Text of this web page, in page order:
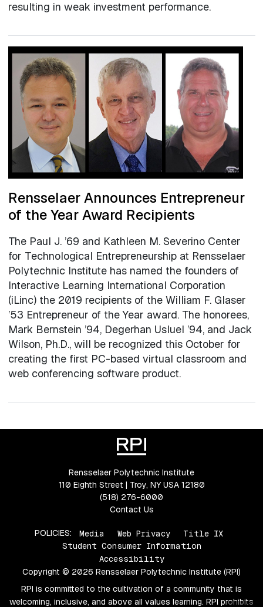
resulting in weak investment performance.
Rensselaer Announces Entrepreneur
of the Year Award Recipients
The Paul J. ’69 and Kathleen M. Severino Center
for Technological Entrepreneurship at Rensselaer
Polytechnic Institute has named the founders of
Interactive Learning International Corporation
(iLinc) the 2019 recipients of the William F. Glaser
’53 Entrepreneur of the Year award. The honorees,
Mark Bernstein ’94, Degerhan Usluel ’94, and Jack
Wilson, Ph.D., will be recognized this October for
creating the first PC-based virtual classroom and
web conferencing software product.
Rensselaer Polytechnic Institute
110 Eighth Street | Troy, NY USA 12180
(518) 276-6000
Contact Us
POLICIES: Media Web Privacy
Title IX
Student Consumer Information
Accessibility
Copyright © 2026 Rensselaer Polytechnic Institute (RPI)
RPI is committed to the cultivation of a community that is
welcoming, inclusive, and above all values learning. RPI prohibits